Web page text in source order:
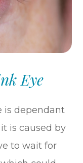
Eye
is dependant
is caused by
to wait for